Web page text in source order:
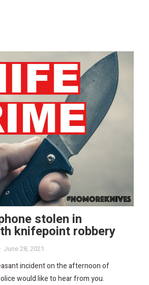
stolen in
knifepoint robbery
June 28, 2021
incident on the afternoon of
would like to hear from you.